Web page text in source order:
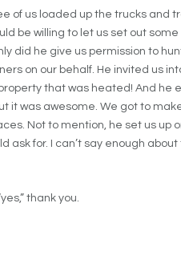
of us loaded up the trucks and
be willing to let us set out some
did he give us permission to
on our behalf. He invited us
that was heated! And he
it was awesome. We got to
Not to mention, he set us up
for. I can’t say enough about
thank you.